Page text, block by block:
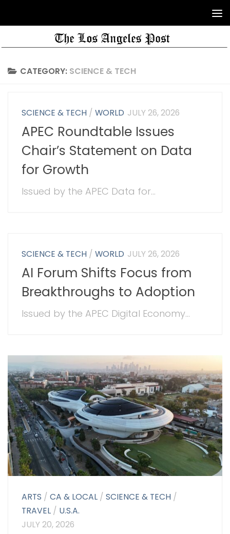
CATEGORY: SCIENCE & TECH
SCIENCE & TECH /WORLD JULY 26, 2026
APEC Roundtable Issues
Chair’s Statement on Data
for Growth
Issued by the APEC Data for...
SCIENCE & TECH /WORLD JULY 26, 2026
AI Forum Shifts Focus from
Breakthroughs to Adoption
Issued by the APEC Digital Economy...
ARTS /CA & LOCAL /SCIENCE & TECH /
TRAVEL / U.S.A.
JULY 20, 2026